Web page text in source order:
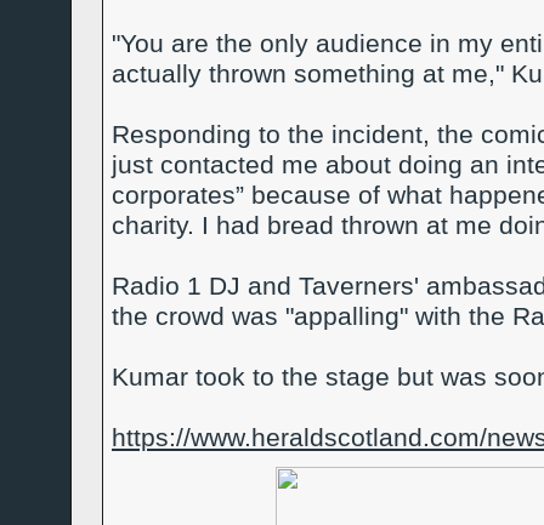
"You are the only audience in my
actually thrown something at me,"
Responding to the incident, the
just contacted me about doing an
corporates” because of what
charity. I had bread thrown at me
Radio 1 DJ and Taverners'
the crowd was "appalling" with the
Kumar took to the stage but was
https://www.heraldscotland.com/